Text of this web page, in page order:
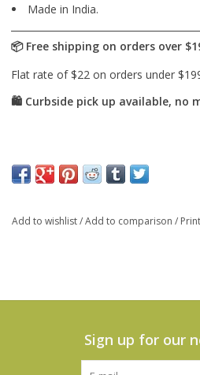
Made in India.
Add to wishlist/Add to comparison / Print
Sign up for our